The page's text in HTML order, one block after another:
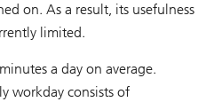
on. As a result, its usefulness
limited.
a day on average.
workday consists of